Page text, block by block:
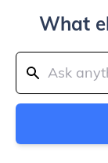
What